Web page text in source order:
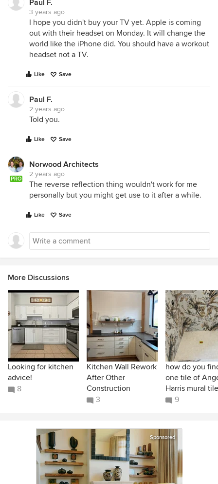
Paul F.
3 years ago
I hope you didn't buy your TV yet. Apple is coming
out with their headset on Monday. It will change the
world like the iPhone did. You should have a workout
headset not a TV.
Like Save
Paul F.
2 years ago
Told you.
Like Save
PRO
Norwood Architects
2 years ago
The reverse reflection thing wouldn't work for me
personally but you might get use to it after a while.
Like Save
More Discussions
Looking for kitchen
advice!
8
Kitchen Wall Rework
After Other
Construction
3
how do you
one tile of
Harris mural
9
Sponsored